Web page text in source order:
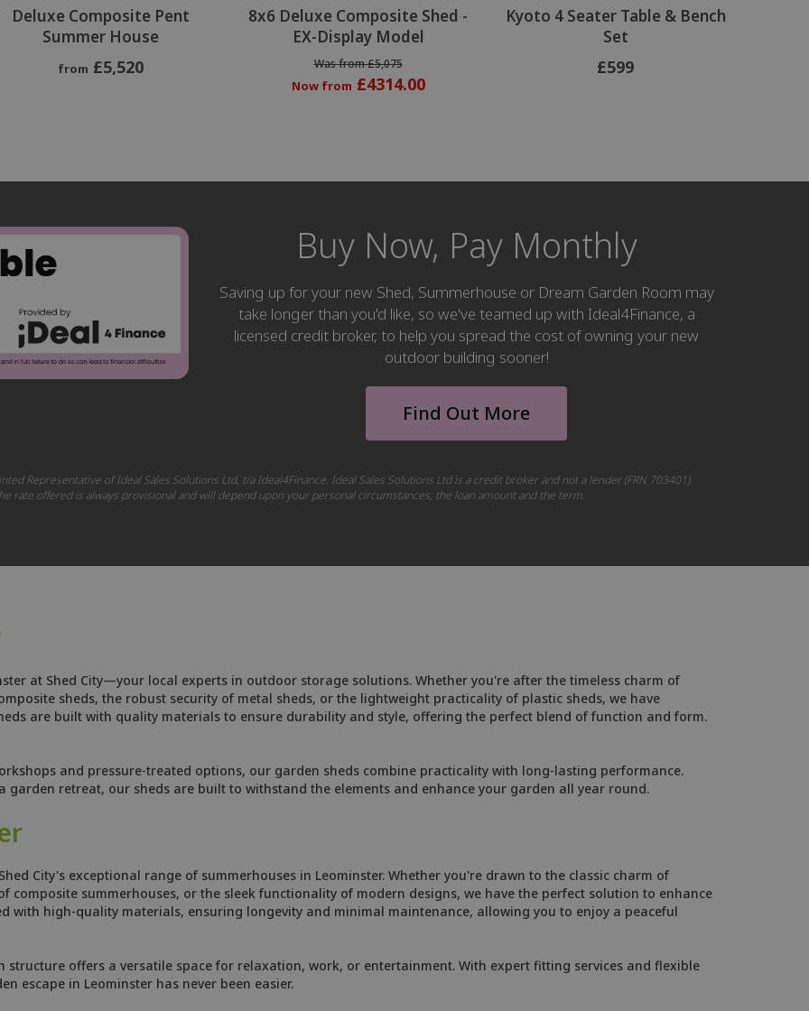
Deluxe Composite Pent
Summer House
from £5,520
Special Offer
8x6 Deluxe Composite Shed -
EX-Display Model
Was from £5,075
Now from £4314.00
Kyoto 4 Seater Table & Bench
Set
£599
Buy Now, Pay Monthly
Saving up for your new Shed, Summerhouse or Dream Garden Room may
take longer than you'd like, so we've teamed up with Ideal4Finance, a
licensed credit broker, to help you spread the cost of owning your new
outdoor building sooner!
Find Out More
Representative of Ideal Sales Solutions Ltd, t/a Ideal4Finance. Ideal Sales Solutions Ltd is a credit broker and not a lender (FRN 703401).
rate offered is always provisional and will depend upon your personal circumstances, the loan amount and the term.
at Shed City—your local experts in outdoor storage solutions. Whether you're after the timeless charm of
sheds, the robust security of metal sheds, or the lightweight practicality of plastic sheds, we have
are built with quality materials to ensure durability and style, offering the perfect blend of function and form.
and pressure-treated options, our garden sheds combine practicality with long-lasting performance.
garden retreat, our sheds are built to withstand the elements and enhance your garden all year round.
City's exceptional range of summerhouses in Leominster. Whether you're drawn to the classic charm of
composite summerhouses, or the sleek functionality of modern designs, we have the perfect solution to enhance
with high-quality materials, ensuring longevity and minimal maintenance, allowing you to enjoy a peaceful
structure offers a versatile space for relaxation, work, or entertainment. With expert fitting services and flexible
escape in Leominster has never been easier.